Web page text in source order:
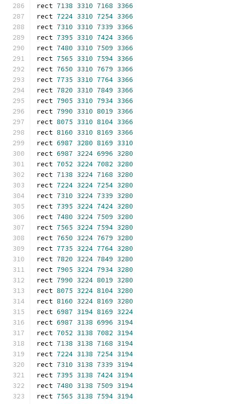
rect 7138 3310 7168 3366
rect 7224 3310 7254 3366
rect 7310 3310 7339 3366
rect 7395 3310 7424 3366
rect 7480 3310 7509 3366
rect 7565 3310 7594 3366
rect 7650 3310 7679 3366
rect 7735 3310 7764 3366
rect 7820 3310 7849 3366
rect 7905 3310 7934 3366
rect 7990 3310 8019 3366
rect 8075 3310 8104 3366
rect 8160 3310 8169 3366
rect 6987 3280 8169 3310
rect 6987 3224 6996 3280
rect 7052 3224 7082 3280
rect 7138 3224 7168 3280
rect 7224 3224 7254 3280
rect 7310 3224 7339 3280
rect 7395 3224 7424 3280
rect 7480 3224 7509 3280
rect 7565 3224 7594 3280
rect 7650 3224 7679 3280
rect 7735 3224 7764 3280
rect 7820 3224 7849 3280
rect 7905 3224 7934 3280
rect 7990 3224 8019 3280
rect 8075 3224 8104 3280
rect 8160 3224 8169 3280
rect 6987 3194 8169 3224
rect 6987 3138 6996 3194
rect 7052 3138 7082 3194
rect 7138 3138 7168 3194
rect 7224 3138 7254 3194
rect 7310 3138 7339 3194
rect 7395 3138 7424 3194
rect 7480 3138 7509 3194
rect 7565 3138 7594 3194